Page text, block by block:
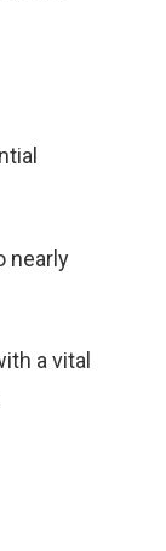
nearly
a vital